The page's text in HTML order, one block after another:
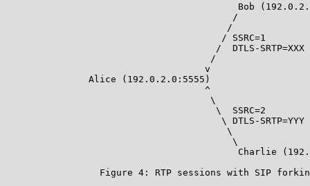
Bob
                                         /
                                        /
                                       / SSRC=1
                                      /  DTLS-SRTP=XXX
                                     /
                                    v
               Alice (192.0.2.0:5555)
                                    ^
                                     \
                                      \  SSRC=2
                                       \ DTLS-SRTP=YYY
                                        \
                                         \
Charlie
Figure 4: RTP sessions with SIP